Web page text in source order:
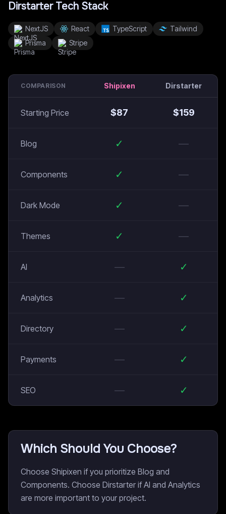
DirstarterTech Stack
NextJS React TypeScript
Tailwind
Prisma
Stripe
COMPARISON Shipixen Dirstarter
Starting Price $87 $159
Blog ✓ —
Components ✓ —
Dark Mode ✓ —
Themes ✓ —
AI — ✓
Analytics — ✓
Directory — ✓
Payments — ✓
SEO — ✓
Which Should You Choose?
Choose Shipixen if you prioritize Blog and
Components. Choose Dirstarter if AI and Analytics
are more important to your project.